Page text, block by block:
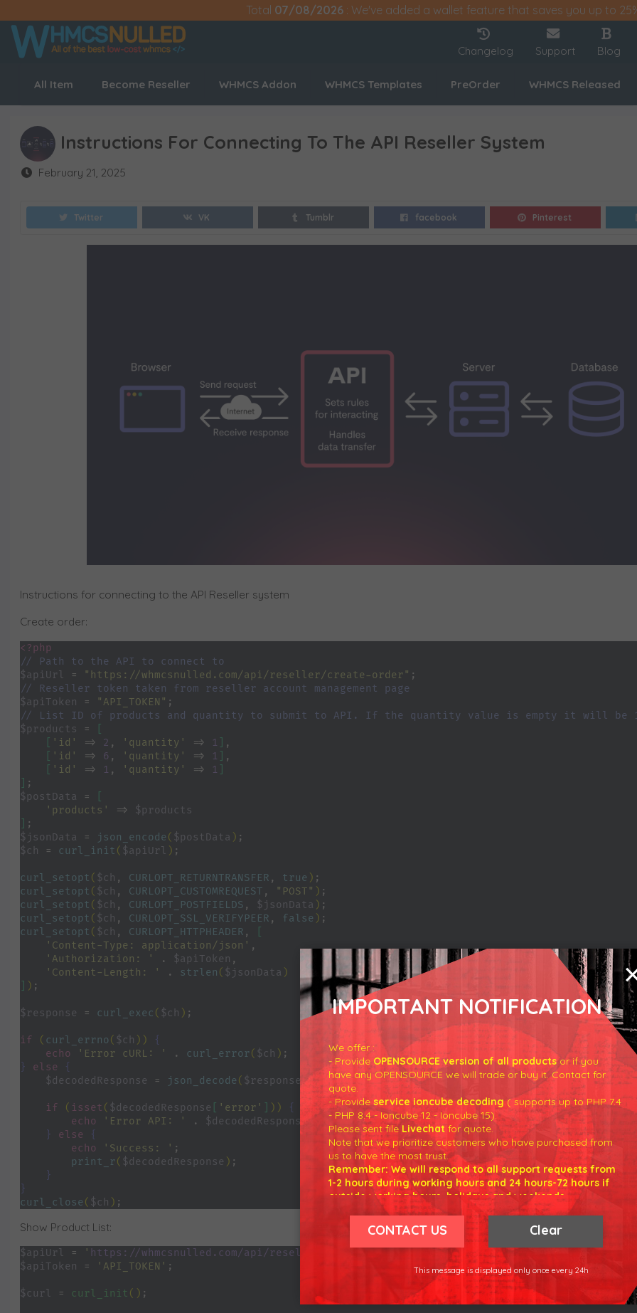
Total 07/08/2026 : We've added a wallet feature that saves you up to
Changelog Support Blog
All Item Become Reseller WHMCS Addon WHMCS Templates PreOrder WHMCS Released
Instructions For Connecting To The API Reseller System
February 21, 2025
Twitter VK Tumblr facebook Pinterest
Instructions for connecting to the API Reseller system
Create order:
<?php
// Path to the API to connect to
$apiUrl
= "https://whmcsnulled.com/api/reseller/create-order" ;
// Reseller token taken from reseller account management page
$apiToken
= "API_TOKEN" ;
// List ID of products and quantity to submit to API. If the quantity value is empty it will be
$products
=
'id' => 2 , 'quantity' => 1
,
'id' => 6 , 'quantity' => 1
,
'id' => 1 , 'quantity' => 1
;
$postData
=
'products'
=> $products
;
$jsonData
= json_encode ( $postData ) ;
$ch
= curl_init ( $apiUrl ) ;
curl_setopt ( $ch , CURLOPT_RETURNTRANSFER , true ) ;
curl_setopt ( $ch , CURLOPT_CUSTOMREQUEST , "POST" ) ;
curl_setopt ( $ch , CURLOPT_POSTFIELDS , $jsonData ) ;
curl_setopt ( $ch , CURLOPT_SSL_VERIFYPEER , false ) ;
curl_setopt ( $ch , CURLOPT_HTTPHEADER ,
'Content-Type: application/json' ,
'Authorization: '
. $apiToken ,
'Content-Length: '
. strlen ( $jsonData )
) ;
$response = curl_exec ( $ch ) ;
if ( curl_errno ( $ch ))
{
echo
'Error cURL: ' . curl_error( $ch ) ;
} else
{
$decodedResponse
= json_decode ( $response, true);
if ( isset ( $decodedResponse 'error' ))
{
echo
'Error API: ' . $decodedResponse[ 'error'];
} else
{
echo
'Success: ' ;
print_r( $decodedResponse ) ;
}
}
curl_close ( $ch ) ;
Show Product List:
$apiUrl = ' https://whmcsnulled.com/api/reseller/products';
$apiToken
= 'API_TOKEN' ;
$curl = curl_init () ;
IMPORTANT NOTIFICATION
We offer :
- ProvideOPENSOURCE version of all productsor if you
have any OPENSOURCE we will trade or buy it. Contact for
quote.
- Provideservice ioncube decoding( supports up to PHP 7.4
- PHP 8.4 - Ioncube 12 - Ioncube 15).
Please sent fileLivechatfor quote.
Note that we prioritize customers who have purchased from
us to have the most trust.
Remember: We will respond to all support requests from
1-2 hours during working hours and 24 hours-72 hours if
outside working hours, holidays and weekends.
Our working hours are 8am - 5pm (GMT +7)
We hope for your understanding.
Thank you understand.
CONTACT US Clear
This message is displayed only once every 24h